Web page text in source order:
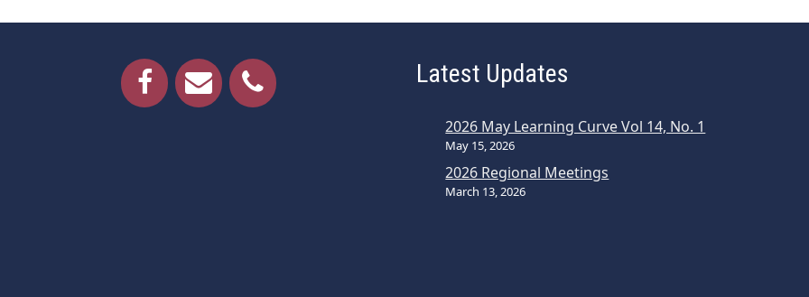
Latest Updates
2026 May Learning Curve Vol 14, No. 1
May 15, 2026
2026 Regional Meetings
March 13, 2026